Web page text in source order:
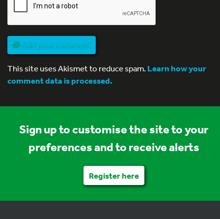
Add your comment
This site uses Akismet to reduce spam.Learn how your
comment data is processed.
Sign up to customise the site to your
preferences and to receive alerts
Register here